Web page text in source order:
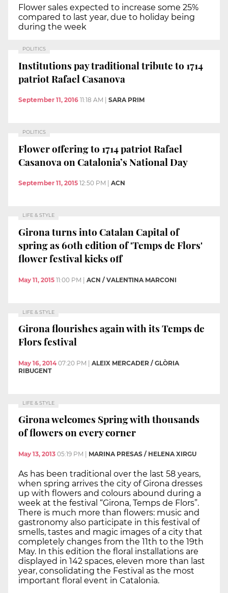
Flower sales expected to increase some 25%
compared to last year, due to holiday being
during the week
POLITICS
Institutions pay traditional tribute to 1714
patriot Rafael Casanova
September 11, 2016 11:18 AM SARA PRIM
POLITICS
Flower offering to 1714 patriot Rafael
Casanova on Catalonia’s National Day
September 11, 2015 12:50 PM ACN
LIFE & STYLE
Girona turns into Catalan Capital of
spring as 60th edition of 'Temps de Flors'
flower festival kicks off
May 11, 2015 11:00 PM | ACN / VALENTINA MARCONI
LIFE & STYLE
Girona flourishes again with its Temps de
Flors festival
May 16, 2014 07:20 PM | ALEIX MERCADER / GLÒRIA
RIBUGENT
LIFE & STYLE
Girona welcomes Spring with thousands
of flowers on every corner
May 13, 2013 05:19 PM MARINA PRESAS / HELENA XIRGU
As has been traditional over the last 58 years,
when spring arrives the city of Girona dresses
up with flowers and colours abound during a
week at the festival “Girona, Temps de Flors”.
There is much more than flowers: music and
gastronomy also participate in this festival of
smells, tastes and magic images of a city that
completely changes from the 11th to the 19th
May. In this edition the floral installations are
displayed in 142 spaces, eleven more than last
year, consolidating the Festival as the most
important floral event in Catalonia.